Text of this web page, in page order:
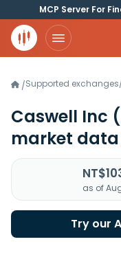
MCP Server For
/Supported exchanges
Caswell Inc
market data
as of
Try our